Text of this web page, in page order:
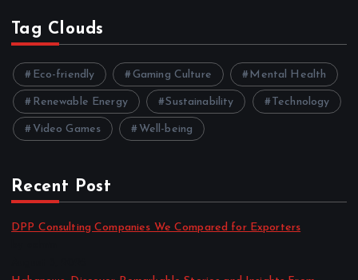
Tag Clouds
Eco-friendly Gaming Culture Mental Health
Renewable Energy Sustainability Technology
Video Games Well-being
Recent Post
DPP Consulting Companies We Compared for Exporters